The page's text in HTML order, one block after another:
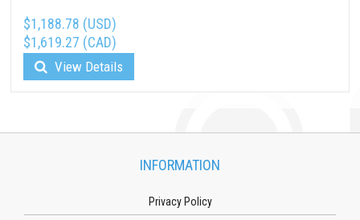
$1,188.78 (USD)
$1,619.27 (CAD)
View Details
INFORMATION
Privacy Policy